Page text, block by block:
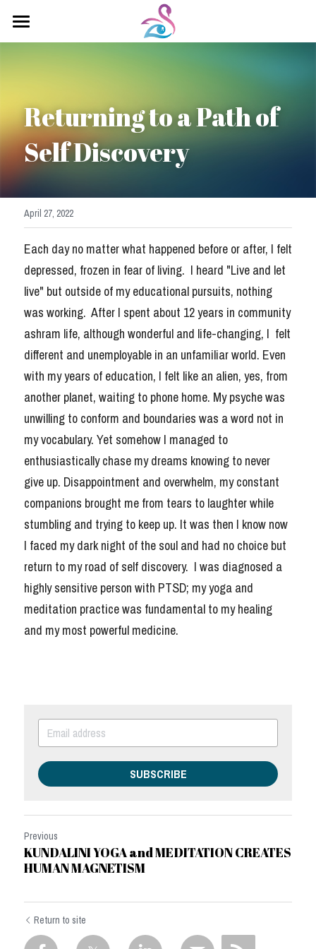
Home
Kundalini Yoga
Yoga Classes
Testimonials
Contact Me
Saha Devi Blog
Soul Retrieval
Book a Session
Returning to a Path of
Self Discovery
April 27, 2022
Each day no matter what happened before or after, I felt
depressed, frozen in fear of living.  I heard "Live and let
live" but outside of my educational pursuits, nothing
was working.  After I spent about 12 years in community
ashram life, although wonderful and life-changing, I  felt
different and unemployable in an unfamiliar world. Even
with my years of education, I felt like an alien, yes, from
another planet, waiting to phone home. My psyche was
unwilling to conform and boundaries was a word not in
my vocabulary. Yet somehow I managed to
enthusiastically chase my dreams knowing to never
give up. Disappointment and overwhelm, my constant
companions brought me from tears to laughter while
stumbling and trying to keep up. It was then I know now
I faced my dark night of the soul and had no choice but
return to my road of self discovery.  I was diagnosed a
highly sensitive person with PTSD; my yoga and
meditation practice was fundamental to my healing
and my most powerful medicine.
SUBSCRIBE
Previous
KUNDALINI YOGA and MEDITATION CREATES
HUMAN MAGNETISM
Return to site
STORE CATEGORIES